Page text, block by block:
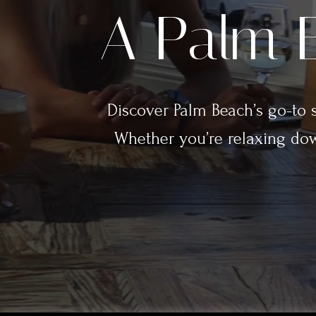
A Palm
Discover Palm Beach’s go-
Whether you’re relaxing